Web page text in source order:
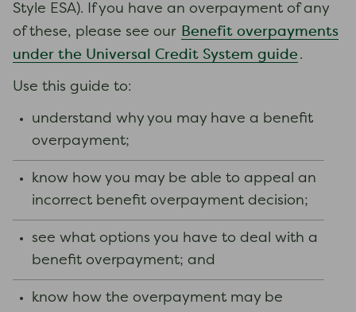
Style ESA). If you have an overpayment of any
of these, please see our Benefit overpayments
under the Universal Credit System guide .
Use this guide to:
understand why you may have a benefit
overpayment;
know how you may be able to appeal an
incorrect benefit overpayment decision;
see what options you have to deal with a
benefit overpayment; and
know how the overpayment may be